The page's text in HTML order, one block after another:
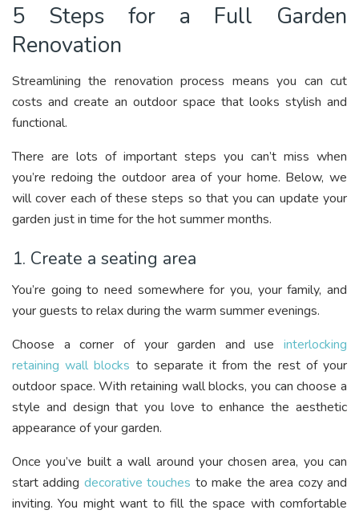
5 Steps for a Full Garden
Renovation
Streamlining the renovation process means you can cut
costs and create an outdoor space that looks stylish and
functional.
There are lots of important steps you can’t miss when
you’re redoing the outdoor area of your home. Below, we
will cover each of these steps so that you can update your
garden just in time for the hot summer months.
1. Create a seating area
You’re going to need somewhere for you, your family, and
your guests to relax during the warm summer evenings.
Choose a corner of your garden and use interlocking
retaining wall blocks to separate it from the rest of your
outdoor space. With retaining wall blocks, you can choose a
style and design that you love to enhance the aesthetic
appearance of your garden.
Once you’ve built a wall around your chosen area, you can
start adding decorative touches to make the area cozy and
inviting. You might want to fill the space with comfortable